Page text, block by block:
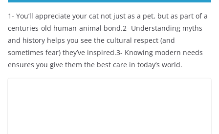
1- You’ll appreciate your cat not just as a pet, but as part of a
centuries-old human-animal bond.2- Understanding myths
and history helps you see the cultural respect (and
sometimes fear) they’ve inspired.3- Knowing modern needs
ensures you give them the best care in today’s world.